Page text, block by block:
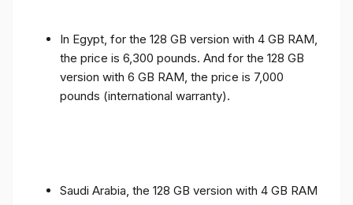
In Egypt, for the 128 GB version with 4 GB RAM,
the price is 6,300 pounds. And for the 128 GB
version with 6 GB RAM, the price is 7,000
pounds (international warranty).
Saudi Arabia, the 128 GB version with 4 GB RAM